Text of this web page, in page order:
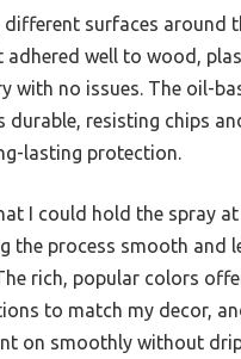
different surfaces around
adhered well to wood,
with no issues. The oil-
durable, resisting chips
lasting protection.
I could hold the spray
the process smooth and
rich, popular colors
to match my decor,
on smoothly without